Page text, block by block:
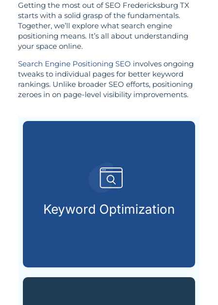
Getting the most out of SEO Fredericksburg TX
starts with a solid grasp of the fundamentals.
Together, we’ll explore what search engine
positioning means. It’s all about understanding
your space online.
Search Engine Positioning SEO involves ongoing
tweaks to individual pages for better keyword
rankings. Unlike broader SEO efforts, positioning
zeroes in on page-level visibility improvements.
Keyword Optimization
Choosing and placing the
are actively searching.